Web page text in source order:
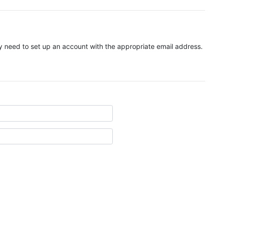
to set up an account with the appropriate email address.